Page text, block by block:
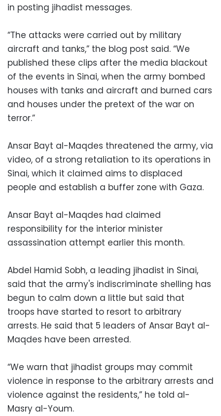
in posting jihadist messages.
“The attacks were carried out by military
aircraft and tanks,” the blog post said. “We
published these clips after the media blackout
of the events in Sinai, when the army bombed
houses with tanks and aircraft and burned cars
and houses under the pretext of the war on
terror.”
Ansar Bayt al-Maqdes threatened the army, via
video, of a strong retaliation to its operations in
Sinai, which it claimed aims to displaced
people and establish a buffer zone with Gaza.
Ansar Bayt al-Maqdes had claimed
responsibility for the interior minister
assassination attempt earlier this month.
Abdel Hamid Sobh, a leading jihadist in Sinai,
said that the army's indiscriminate shelling has
begun to calm down a little but said that
troops have started to resort to arbitrary
arrests. He said that 5 leaders of Ansar Bayt al-
Maqdes have been arrested.
“We warn that jihadist groups may commit
violence in response to the arbitrary arrests and
violence against the residents,” he told al-
Masry al-Youm.